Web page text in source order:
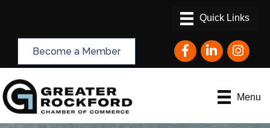
Become a Member FacebookLinkedInInstagram
Menu